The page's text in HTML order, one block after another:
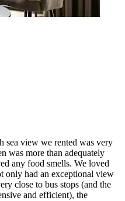
sea view we rented was very
was more than adequately
any food smells. We loved
only had an exceptional view
close to bus stops (and the
and efficient), the